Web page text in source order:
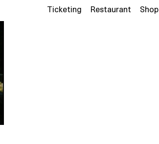
Ticketing Restaurant Shop